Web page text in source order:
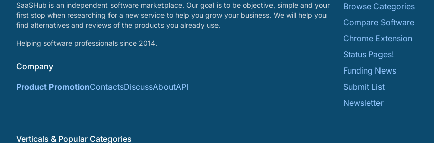
SaaSHub is an independent software marketplace. Our goal is to be objective, simple and your
first stop when researching for a new service to help you grow your business. We will help you
find alternatives and reviews of the products you already use.
Helping software professionals since 2014.
Company
Product PromotionContactsDiscussAboutAPI
Browse Categories
Compare Software
Chrome Extension
Status Pages!
Funding News
Submit List
Newsletter
Verticals & Popular Categories